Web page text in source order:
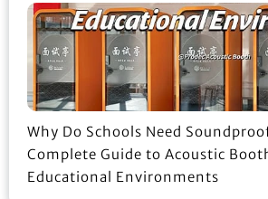
Why Do Schools Need
Complete Guide to Acoustic
Educational Environments